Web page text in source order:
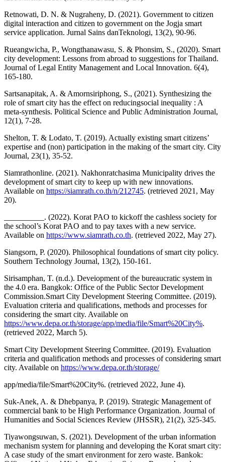
Retnowati, D. N. & Nugraheny, D. (2021). Government to citizen
digital interaction and citizen to government on the Jogja smart
service application. Jurnal Sains danTeknologi, 13(2), 90-96.
Rueangwicha, P., Wongthanawasu, S. & Phonsim, S., (2020). Smart
city development: Lessons from abroad to suggestions for Thailand.
Journal of Legal Entity Management and Local Innovation. 6(4),
165-180.
Sartsanapitak, A. & Amornsiriphong, S., (2021). Synthesizing the
role of smart city has the effect on reducingsocial inequality : A
meta-synthesis. Political Science and Public Administration Journal,
12(1), 7-28.
Shelton, T. & Lodato, T. (2019). Actually existing smart citizens’
expertise and (non) participation in the making of the smart city. City
Journal, 23(1), 35-52.
Siamrathonline. (2021). Nakhonratchasima Municipality drives the
development of smart city to keep up with new innovations.
Available on https://siamrath.co.th/n/212745. (retrieved 2021, May
20).
__________. (2022). Korat PAO to kickoff the cashless society for
the school’s Korat PAO and to pay taxes with a new service.
Available on https://www.siamrath.co.th. (retrieved 2022, May 27).
Siangsorn, P. (2020). Philosophical foundations of smart city policy.
Southern Technology Journal, 13(2), 150-161.
Sirisamphan, T. (n.d.). Deveiopment of the bureaucratic system in
the 4.0 era. Bangkok: Office of the Public Sector Development
Commission.Smart City Development Steering Committee. (2019).
Evaluation criteria and qualifications, methods and processes for
considering the smart city. Available on
https://www.depa.or.th/storage/app/media/file/Smart%20City%.
(retrieved 2022, March 5).
Smart City Development Steering Committee. (2019). Evaluation
criteria and qualification methods and processes of considering smart
city. Available on https://www.depa.or.th/storage/
app/media/file/Smart%20City%. (retrieved 2022, June 4).
Suk-Anek, A. & Dhebpanya, P. (2019). Strategic Management of
commercial bank to be High Performance Organization. Journal of
Humanities and Social Sciences Review (JHSSR), 21(2), 325-345.
Tiyawongsuwan, S. (2021). Development of the urban information
mechanism system for planning and developing the Korat smart city:
A case study of the smart environment for zero waste. Bankok: